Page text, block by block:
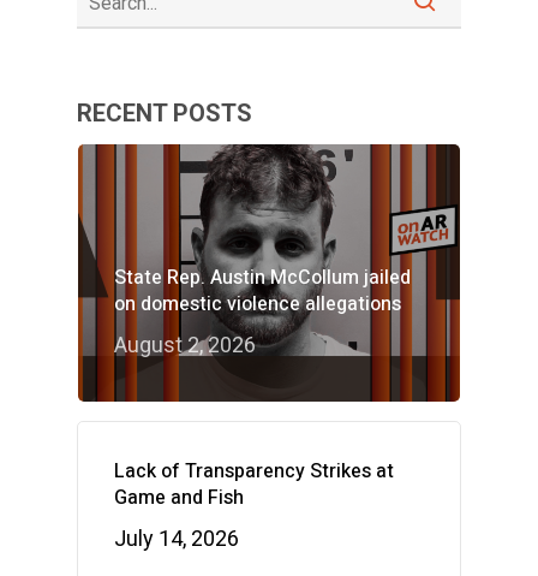
RECENT POSTS
State Rep. Austin McCollum jailed
on domestic violence allegations
August 2, 2026
Lack of Transparency Strikes at
Game and Fish
July 14, 2026